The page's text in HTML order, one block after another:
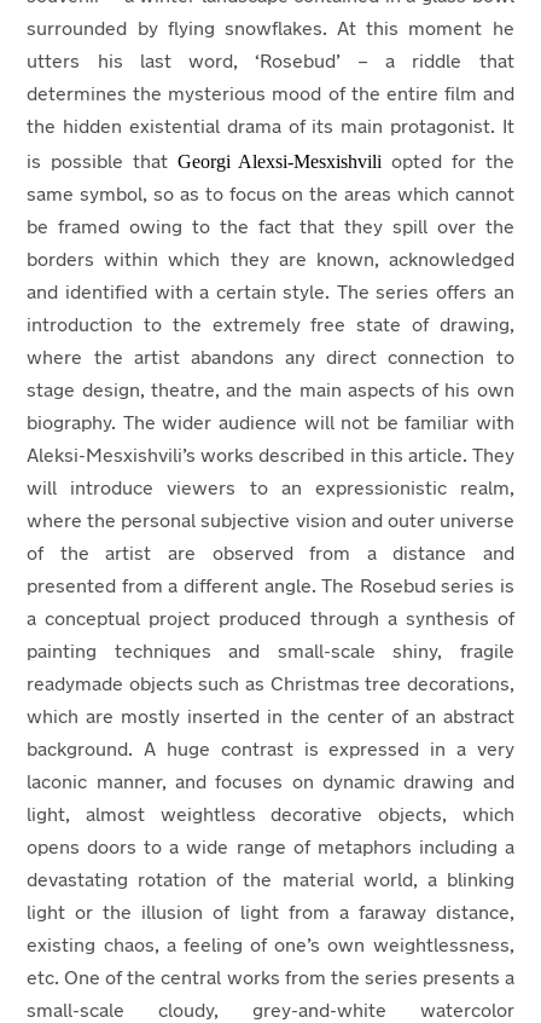
surrounded by flying snowflakes. At this moment he
utters his last word, ‘Rosebud’ – a riddle that
determines the mysterious mood of the entire film and
the hidden existential drama of its main protagonist. It
is possible that Georgi Alexsi-Mesxishvili opted for the
same symbol, so as to focus on the areas which cannot
be framed owing to the fact that they spill over the
borders within which they are known, acknowledged
and identified with a certain style. The series offers an
introduction to the extremely free state of drawing,
where the artist abandons any direct connection to
stage design, theatre, and the main aspects of his own
biography. The wider audience will not be familiar with
Aleksi-Mesxishvili’s works described in this article. They
will introduce viewers to an expressionistic realm,
where the personal subjective vision and outer universe
of the artist are observed from a distance and
presented from a different angle. The Rosebud series is
a conceptual project produced through a synthesis of
painting techniques and small-scale shiny, fragile
readymade objects such as Christmas tree decorations,
which are mostly inserted in the center of an abstract
background. A huge contrast is expressed in a very
laconic manner, and focuses on dynamic drawing and
light, almost weightless decorative objects, which
opens doors to a wide range of metaphors including a
devastating rotation of the material world, a blinking
light or the illusion of light from a faraway distance,
existing chaos, a feeling of one’s own weightlessness,
etc. One of the central works from the series presents a
small-scale cloudy, grey-and-white watercolor